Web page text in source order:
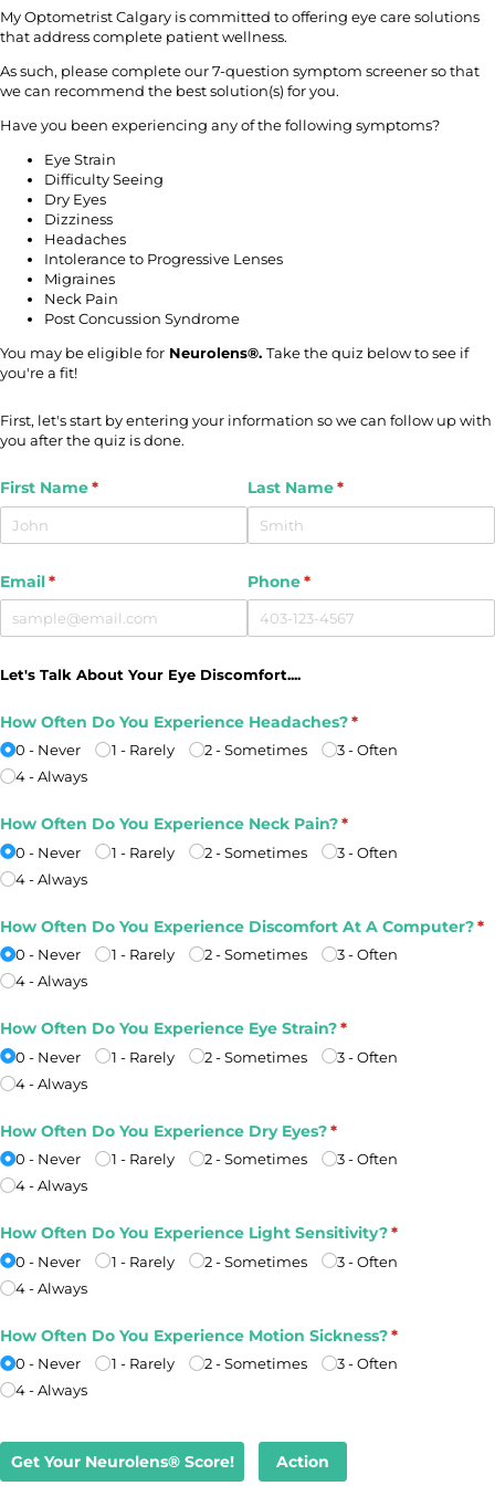
My Optometrist Calgary is committed to offering eye care solutions
that address complete patient wellness.
As such, please complete our 7-question symptom screener so that
we can recommend the best solution(s) for you.
Have you been experiencing any of the following symptoms?
Eye Strain
Difficulty Seeing
Dry Eyes
Dizziness
Headaches
Intolerance to Progressive Lenses
Migraines
Neck Pain
Post Concussion Syndrome
You may be eligible for Neurolens®. Take the quiz below to see if
you're a fit!
First, let's start by entering your information so we can follow up with
you after the quiz is done.
First Name*
(required) Last Name*
(required)
Email*
(required) Phone*
(required)
Let's Talk About Your Eye Discomfort....
How Often Do You Experience Headaches?*
(required)
0 - Never 1 - Rarely 2 - Sometimes
3 - Often
4 - Always
How Often Do You Experience Neck Pain?*
(required)
0 - Never 1 - Rarely 2 - Sometimes
3 - Often
4 - Always
How Often Do You Experience Discomfort At A Computer?*
0 - Never 1 - Rarely 2 - Sometimes
3 - Often
4 - Always
How Often Do You Experience Eye Strain?*
(required)
0 - Never 1 - Rarely 2 - Sometimes
3 - Often
4 - Always
How Often Do You Experience Dry Eyes?*
(required)
0 - Never 1 - Rarely 2 - Sometimes
3 - Often
4 - Always
How Often Do You Experience Light Sensitivity?*
(required)
0 - Never 1 - Rarely 2 - Sometimes
3 - Often
4 - Always
How Often Do You Experience Motion Sickness?*
(required)
0 - Never 1 - Rarely 2 - Sometimes
3 - Often
4 - Always
Get Your Neurolens® Score! Action